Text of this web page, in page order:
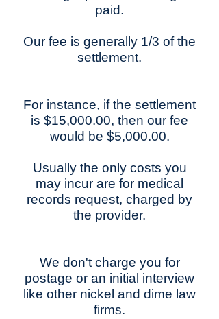
paid.
Our fee is generally 1/3 of the
settlement.
For instance, if the settlement
is $15,000.00, then our fee
would be $5,000.00.
Usually the only costs you
may incur are for medical
records request, charged by
the provider.
We don't charge you for
postage or an initial interview
like other nickel and dime law
firms.